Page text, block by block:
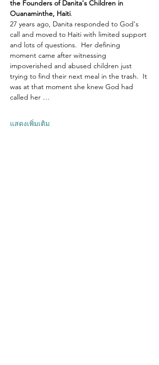
the Founders of Danita's Children in
Ouanaminthe, Haiti.
27 years ago, Danita responded to God's
call and moved to Haiti with limited support
and lots of questions.  Her defining
moment came after witnessing
impoverished and abused children just
trying to find their next meal in the trash.  It
was at that moment she knew God had
called her …
แสดงเพิ่มเติม